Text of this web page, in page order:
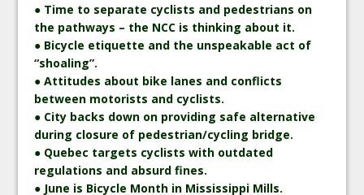
● Time to separate cyclists and pedestrians on
the pathways – the NCC is thinking about it.
● Bicycle etiquette and the unspeakable act of
“shoaling”.
● Attitudes about bike lanes and conflicts
between motorists and cyclists.
● City backs down on providing safe alternative
during closure of pedestrian/cycling bridge.
● Quebec targets cyclists with outdated
regulations and absurd fines.
● June is Bicycle Month in Mississippi Mills.